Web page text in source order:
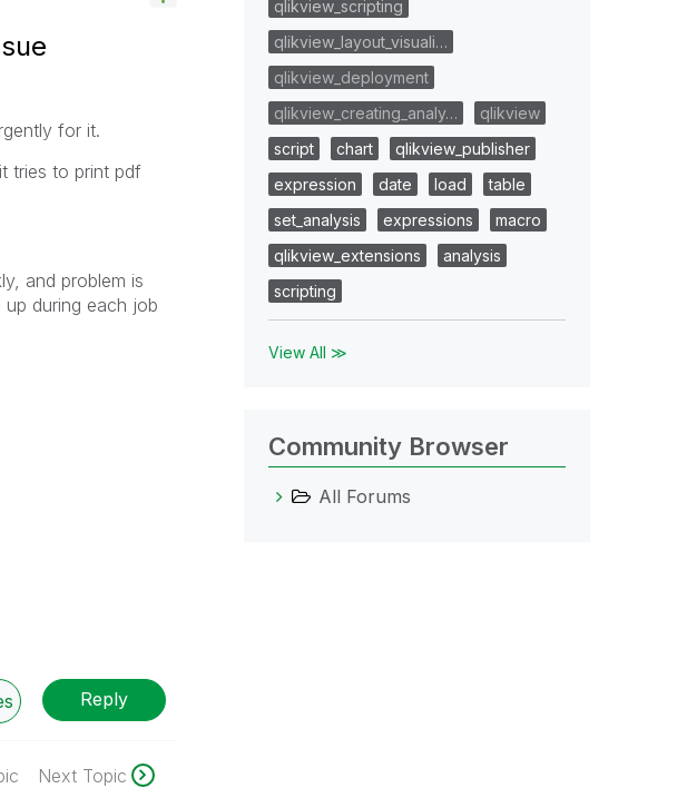
for it.
tries to print pdf
and problem is
during each job
Reply
Next Topic
qlikview_scripting
qlikview_layout_visuali…
qlikview_deployment
qlikview_creating_analy…
qlikview
script
chart
qlikview_publisher
expression
date load
table
set_analysis
expressions
macro
qlikview_extensions
analysis
scripting
View All ≫
Community Browser
All Forums